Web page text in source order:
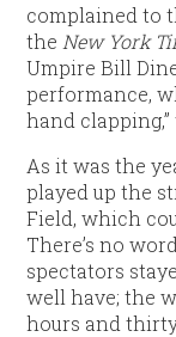
complained to
the New York
Umpire Bill
performance,
hand clapping,”
As it was the
played up the
Field, which
There’s no
spectators
well have; the
hours and